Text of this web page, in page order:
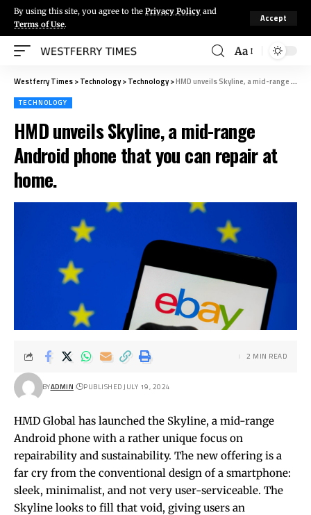
By using this site, you agree to the Privacy Policy and
Terms of Use.
Accept
Aa
Westferry Times>Technology>Technology>HMD unveils Skyline, a mid-range Android phone that you can repair at home.
TECHNOLOGY
HMD unveils Skyline, a mid-range
Android phone that you can repair at
home.
BYADMIN PUBLISHED JULY 19, 2024
2 MIN READ
HMD Global has launched the Skyline, a mid-range
Android phone with a rather unique focus on
repairability and sustainability. The new offering is a
far cry from the conventional design of a smartphone:
sleek, minimalist, and not very user-serviceable. The
Skyline looks to fill that void, giving users an